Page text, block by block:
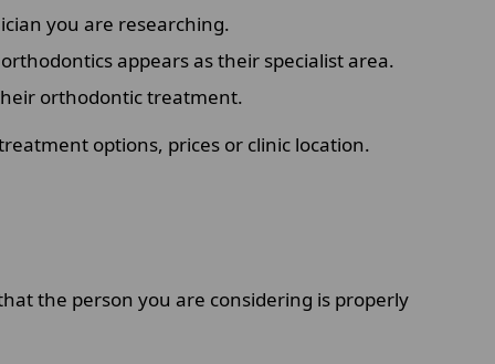
you are researching.
appears as their specialist area.
orthodontic treatment.
options, prices or clinic location.
the person you are considering is properly